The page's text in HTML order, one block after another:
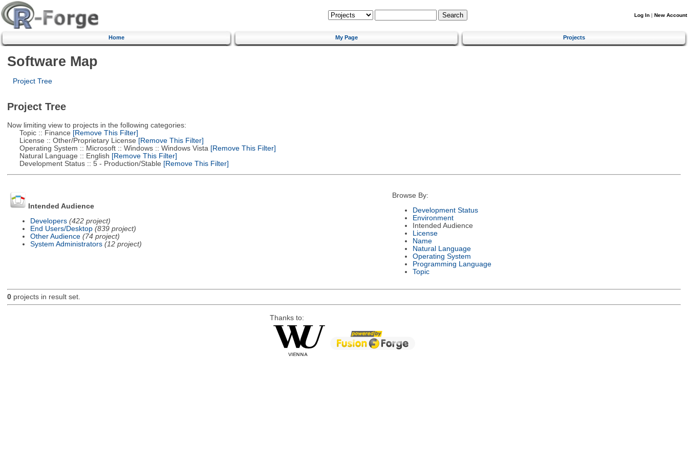
Log In | New Account
Home My Page Projects
Software Map
Project Tree
Project Tree
Now limiting view to projects in the following categories:
Topic :: Finance [Remove This Filter]
License :: Other/Proprietary License [Remove This Filter]
Operating System :: Microsoft :: Windows :: Windows Vista [Remove This Filter]
Natural Language :: English [Remove This Filter]
Development Status :: 5 - Production/Stable [Remove This Filter]
Intended Audience
Developers (422 project)
End Users/Desktop (839 project)
Other Audience (74 project)
System Administrators (12 project)
Browse By:
Development Status
Environment
Intended Audience
License
Name
Natural Language
Operating System
Programming Language
Topic
0projects in result set.
Thanks to: